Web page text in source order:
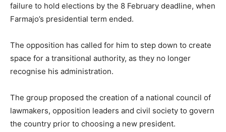
failure to hold elections by the 8 February deadline, when
Farmajo’s presidential term ended.
The opposition has called for him to step down to create
space for a transitional authority, as they no longer
recognise his administration.
The group proposed the creation of a national council of
lawmakers, opposition leaders and civil society to govern
the country prior to choosing a new president.